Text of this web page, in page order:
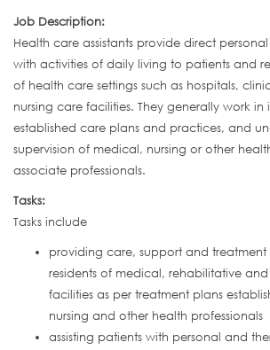
Job Description:
Health care assistants provide direct
with activities of daily living to patients and
of health care settings such as hospitals,
nursing care facilities. They generally work
established care plans and practices, and
supervision of medical, nursing or other
associate professionals.
Tasks:
Tasks include
providing care, support and
residents of medical, rehabilitative
facilities as per treatment plans
nursing and other health professionals
assisting patients with personal and